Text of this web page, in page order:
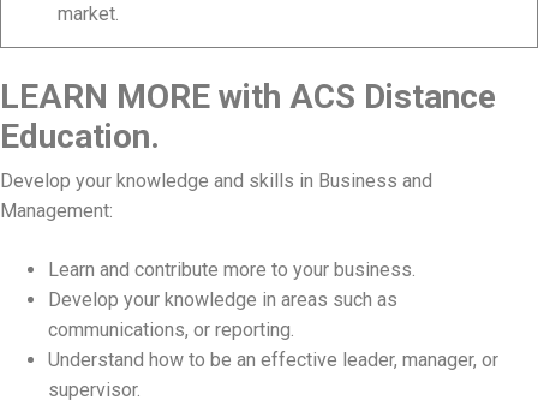
market.
LEARN MORE with ACS Distance
Education.
Develop your knowledge and skills in Business and
Management:
Learn and contribute more to your business.
Develop your knowledge in areas such as
communications, or reporting.
Understand how to be an effective leader, manager, or
supervisor.